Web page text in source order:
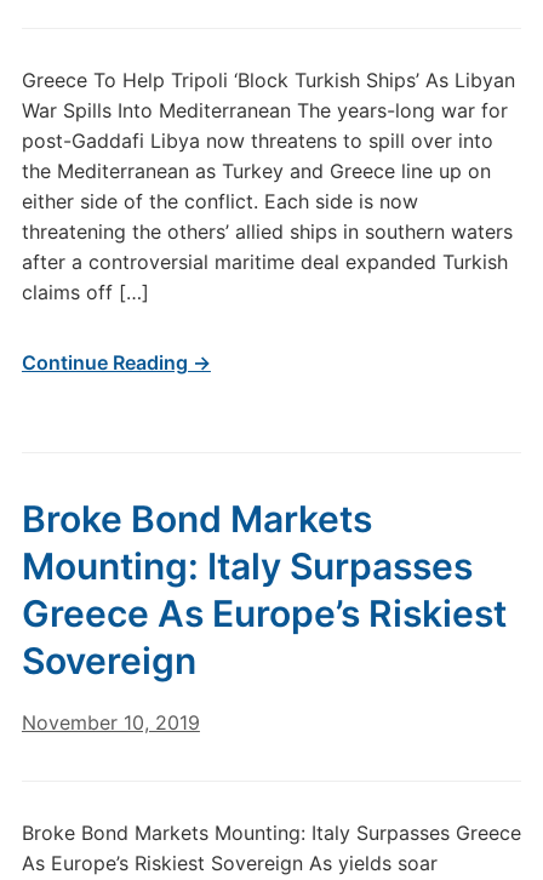
Greece To Help Tripoli ‘Block Turkish Ships’ As Libyan
War Spills Into Mediterranean The years-long war for
post-Gaddafi Libya now threatens to spill over into
the Mediterranean as Turkey and Greece line up on
either side of the conflict. Each side is now
threatening the others’ allied ships in southern waters
after a controversial maritime deal expanded Turkish
claims off […]
Continue Reading →
Broke Bond Markets
Mounting: Italy Surpasses
Greece As Europe’s Riskiest
Sovereign
November 10, 2019
Broke Bond Markets Mounting: Italy Surpasses Greece
As Europe’s Riskiest Sovereign As yields soar